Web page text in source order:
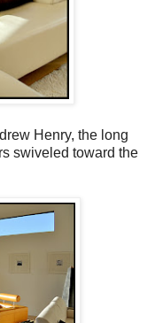
Henry, the long
swiveled toward the